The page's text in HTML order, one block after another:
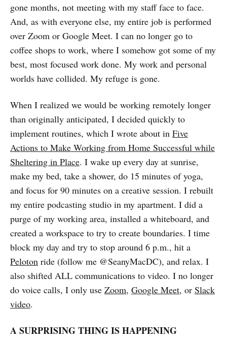
gone months, not meeting with my staff face to face.
And, as with everyone else, my entire job is performed
over Zoom or Google Meet. I can no longer go to
coffee shops to work, where I somehow got some of my
best, most focused work done. My work and personal
worlds have collided. My refuge is gone.
When I realized we would be working remotely longer
than originally anticipated, I decided quickly to
implement routines, which I wrote about in Five
Actions to Make Working from Home Successful while
Sheltering in Place. I wake up every day at sunrise,
make my bed, take a shower, do 15 minutes of yoga,
and focus for 90 minutes on a creative session. I rebuilt
my entire podcasting studio in my apartment. I did a
purge of my working area, installed a whiteboard, and
created a workspace to try to create boundaries. I time
block my day and try to stop around 6 p.m., hit a
Peloton ride (follow me @SeanyMacDC), and relax. I
also shifted ALL communications to video. I no longer
do voice calls, I only use Zoom, Google Meet, or Slack
video.
A SURPRISING THING IS HAPPENING